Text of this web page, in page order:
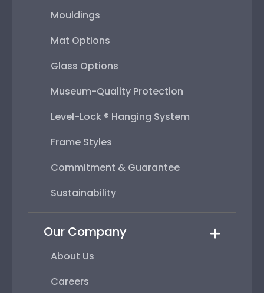
Mouldings
Mat Options
Glass Options
Museum-Quality Protection
Level-Lock ® Hanging System
Frame Styles
Commitment & Guarantee
Sustainability
Our Company
About Us
Careers